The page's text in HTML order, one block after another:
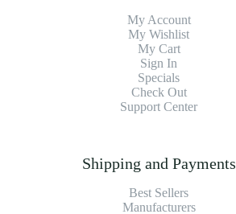
My Account
My Wishlist
My Cart
Sign In
Specials
Check Out
Support Center
Shipping and Payments
Best Sellers
Manufacturers